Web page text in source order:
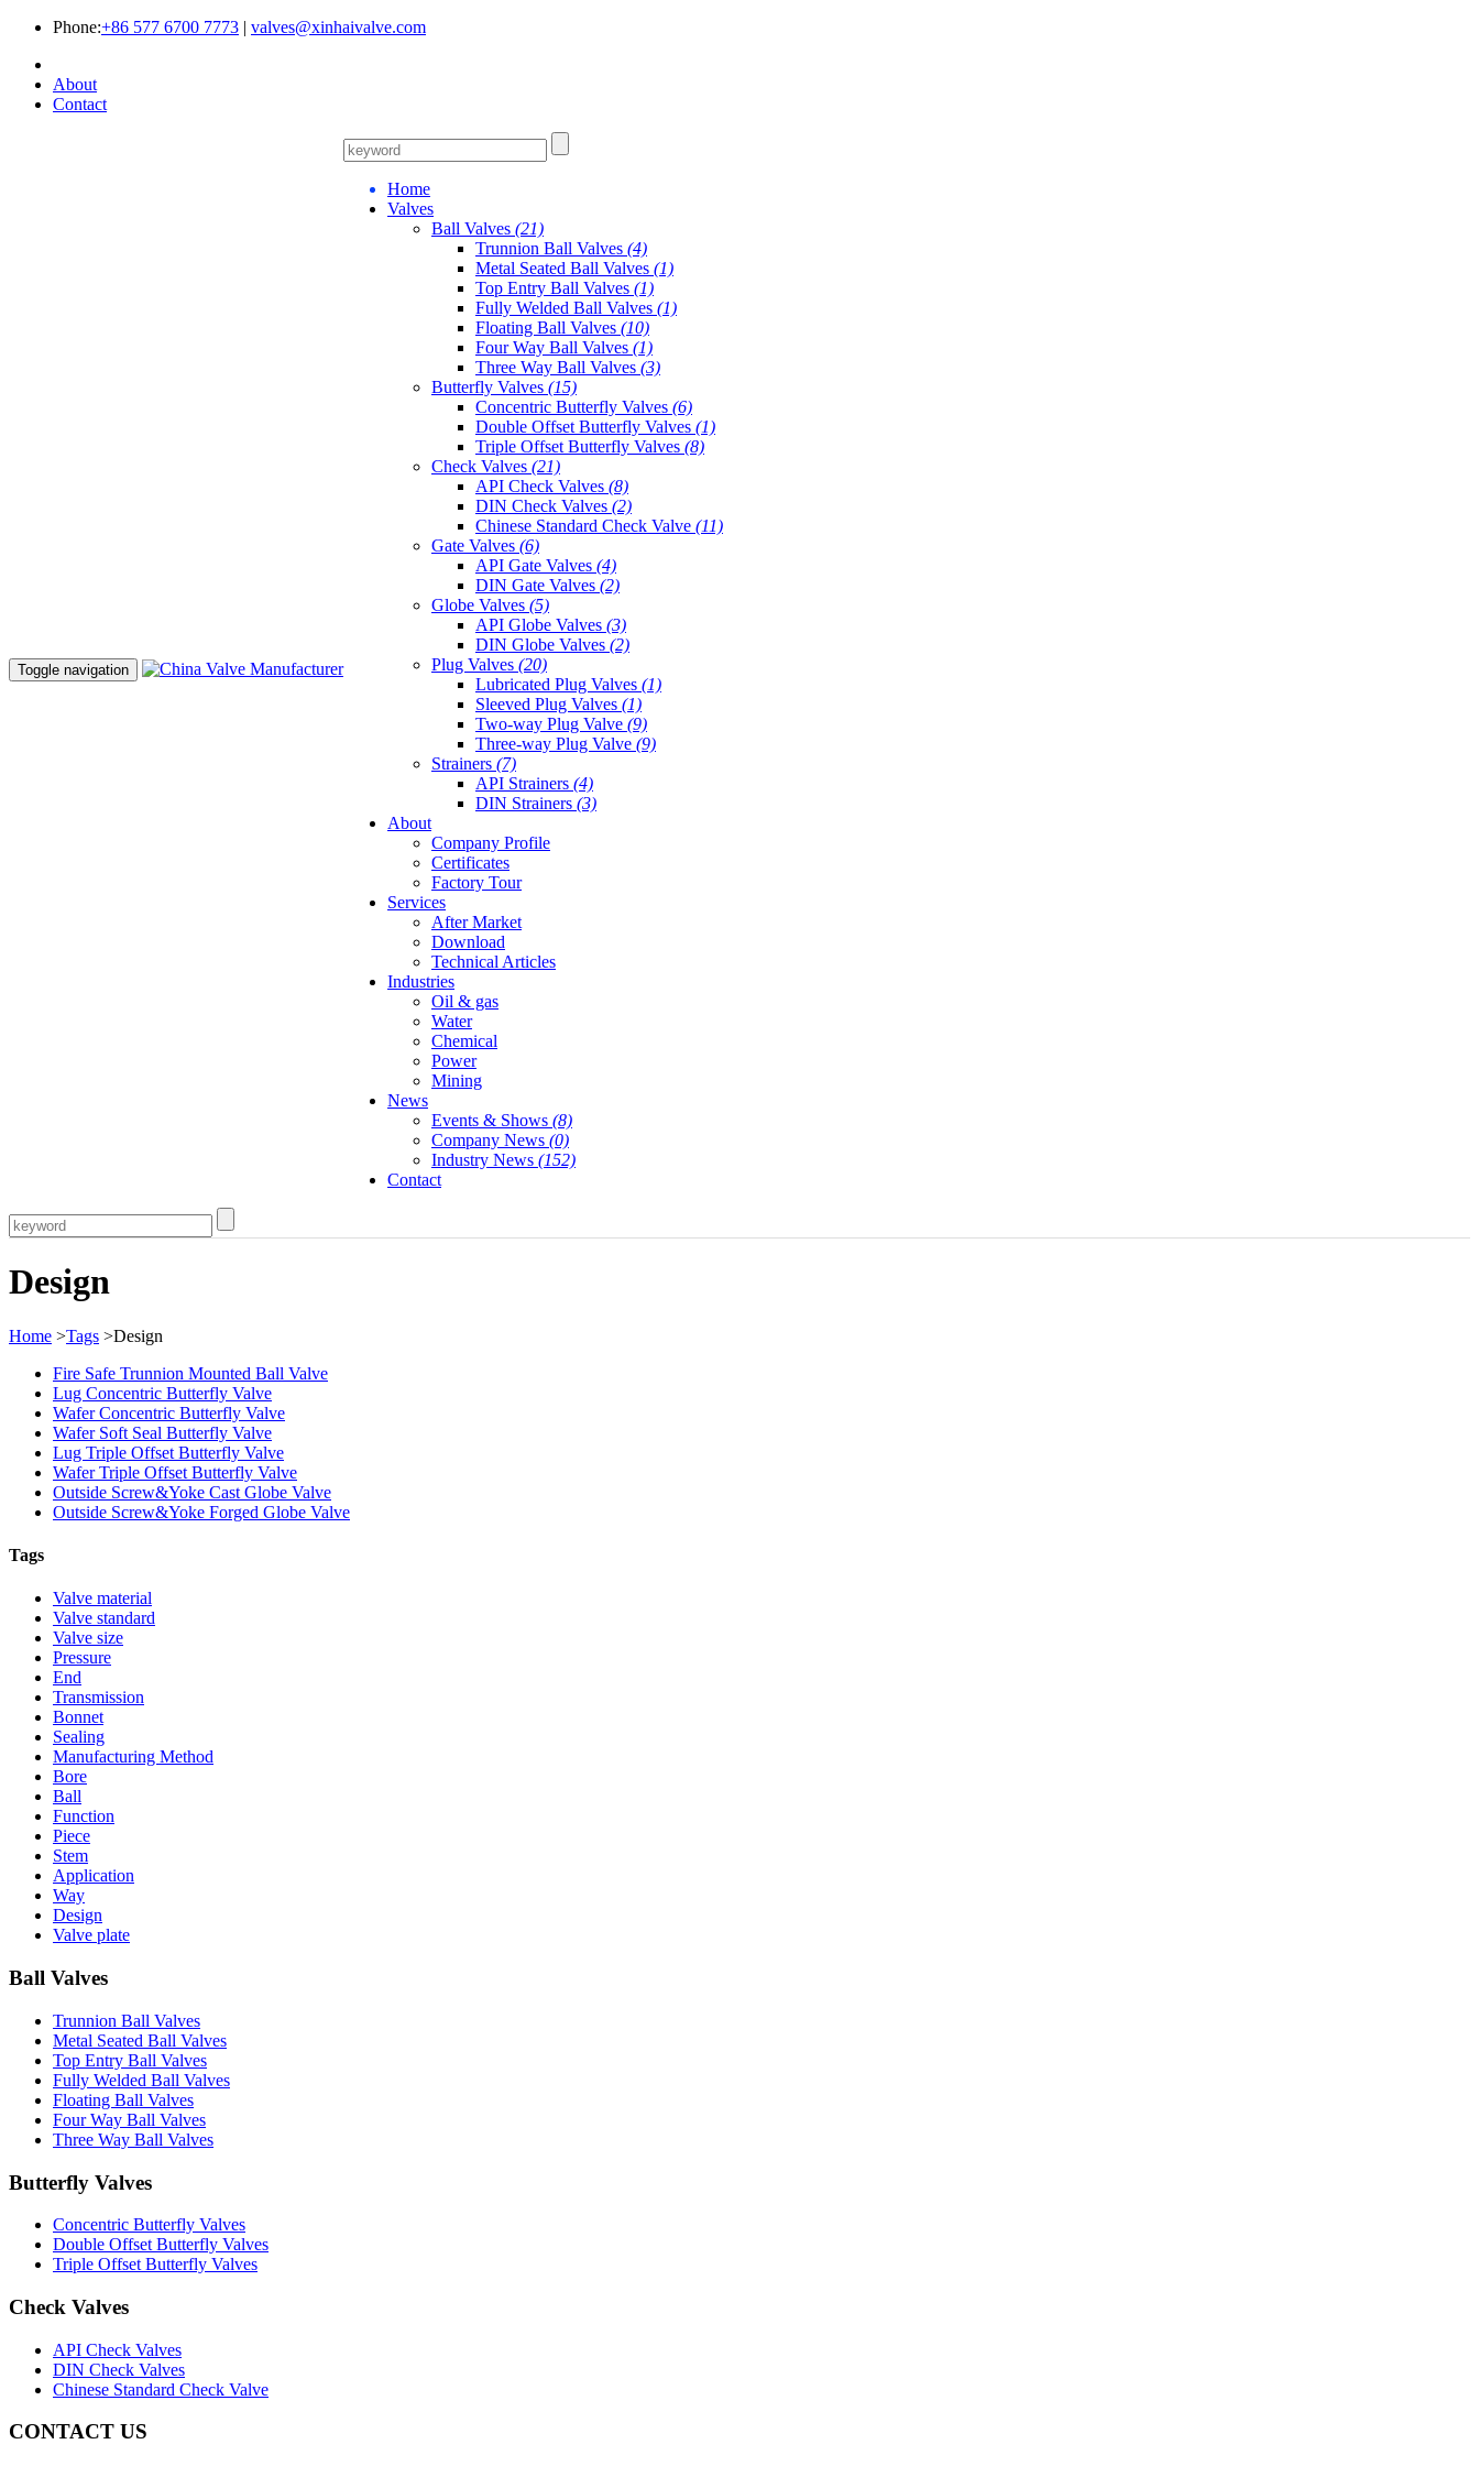
Phone:+86 577 6700 7773 | valves@xinhaivalve.com
About
Contact
Toggle navigation
Home
Valves
Ball Valves (21)
Trunnion Ball Valves (4)
Metal Seated Ball Valves (1)
Top Entry Ball Valves (1)
Fully Welded Ball Valves (1)
Floating Ball Valves (10)
Four Way Ball Valves (1)
Three Way Ball Valves (3)
Butterfly Valves (15)
Concentric Butterfly Valves (6)
Double Offset Butterfly Valves (1)
Triple Offset Butterfly Valves (8)
Check Valves (21)
API Check Valves (8)
DIN Check Valves (2)
Chinese Standard Check Valve (11)
Gate Valves (6)
API Gate Valves (4)
DIN Gate Valves (2)
Globe Valves (5)
API Globe Valves (3)
DIN Globe Valves (2)
Plug Valves (20)
Lubricated Plug Valves (1)
Sleeved Plug Valves (1)
Two-way Plug Valve (9)
Three-way Plug Valve (9)
Strainers (7)
API Strainers (4)
DIN Strainers (3)
About
Company Profile
Certificates
Factory Tour
Services
After Market
Download
Technical Articles
Industries
Oil & gas
Water
Chemical
Power
Mining
News
Events & Shows (8)
Company News (0)
Industry News (152)
Contact
Design
Home >Tags >Design
Fire Safe Trunnion Mounted Ball Valve
Lug Concentric Butterfly Valve
Wafer Concentric Butterfly Valve
Wafer Soft Seal Butterfly Valve
Lug Triple Offset Butterfly Valve
Wafer Triple Offset Butterfly Valve
Outside Screw&Yoke Cast Globe Valve
Outside Screw&Yoke Forged Globe Valve
Tags
Valve material
Valve standard
Valve size
Pressure
End
Transmission
Bonnet
Sealing
Manufacturing Method
Bore
Ball
Function
Piece
Stem
Application
Way
Design
Valve plate
Ball Valves
Trunnion Ball Valves
Metal Seated Ball Valves
Top Entry Ball Valves
Fully Welded Ball Valves
Floating Ball Valves
Four Way Ball Valves
Three Way Ball Valves
Butterfly Valves
Concentric Butterfly Valves
Double Offset Butterfly Valves
Triple Offset Butterfly Valves
Check Valves
API Check Valves
DIN Check Valves
Chinese Standard Check Valve
CONTACT US